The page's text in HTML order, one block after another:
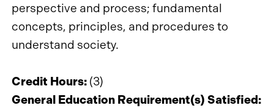
perspective and process; fundamental
concepts, principles, and procedures to
understand society.
Credit Hours: (3)
General Education Requirement(s) Satisfied: